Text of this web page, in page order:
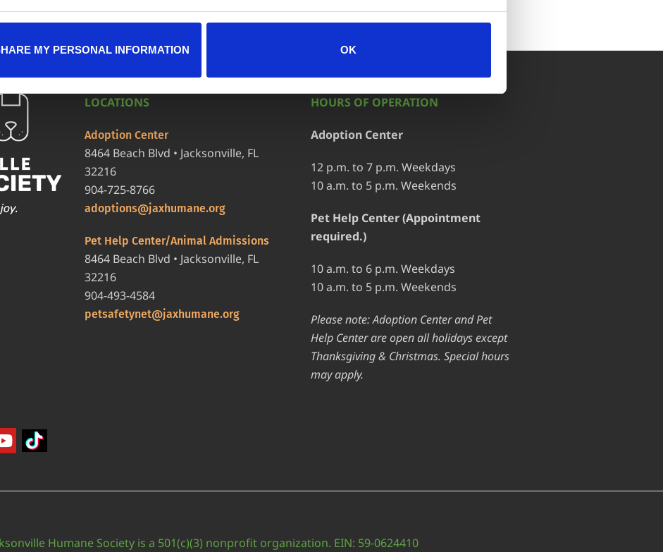
MY PERSONAL INFORMATION OK
LOCATIONS
Adoption Center
8464 Beach Blvd • Jacksonville, FL
32216
904-725-8766
adoptions@jaxhumane.org
Pet Help Center/Animal Admissions
8464 Beach Blvd • Jacksonville, FL
32216
904-493-4584
petsafetynet@jaxhumane.org
HOURS OF OPERATION
Adoption Center
12 p.m. to 7 p.m. Weekdays
10 a.m. to 5 p.m. Weekends
Pet Help Center (Appointment
required.)
10 a.m. to 6 p.m. Weekdays
10 a.m. to 5 p.m. Weekends
Please note: Adoption Center and Pet
Help Center are open all holidays except
Thanksgiving & Christmas. Special hours
may apply.
Humane Society is a 501(c)(3) nonprofit organization. EIN: 59-0624410